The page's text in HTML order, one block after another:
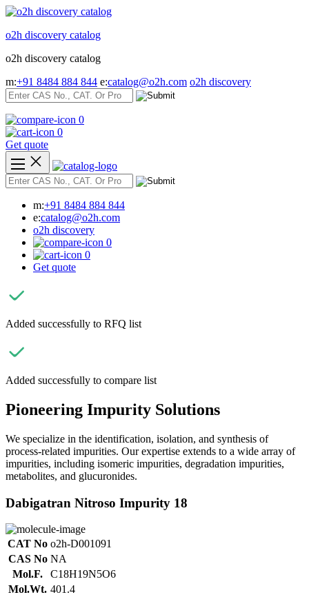
Skip
content
o2h discovery catalog
o2h discovery catalog
m:+91 8484 884 844 e:catalog@o2h.com o2h discovery
0
0
Get quote
m:+91 8484 884 844
e:catalog@o2h.com
o2h discovery
0
0
Get quote
Added successfully to RFQ list
Added successfully to compare list
Pioneering Impurity Solutions
We specialize in the identification, isolation, and synthesis of
process-related impurities. Our expertise extends to a wide array of
impurities, including isomeric impurities, degradation impurities,
metabolites, and glucuronides.
Dabigatran Nitroso Impurity 18
CAT No o2h-D001091
CAS No NA
Mol.F.
C18H19N5O6
Mol.Wt. 401.4